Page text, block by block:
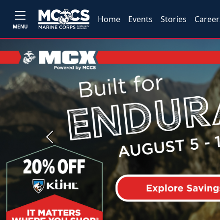
MENU
Home Events Stories
Previous